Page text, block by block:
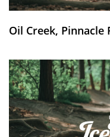
Oil Creek, Pinnacle